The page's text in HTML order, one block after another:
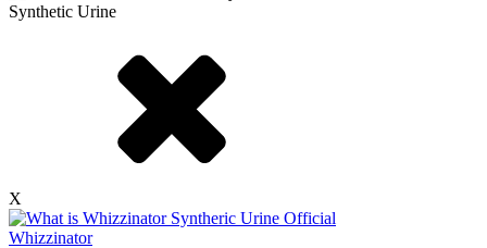
Synthetic Urine
X
Whizzinator